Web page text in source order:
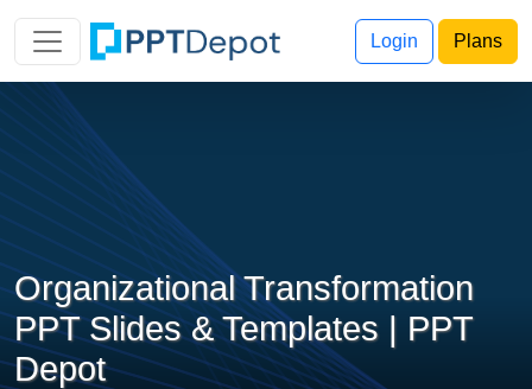
Login Plans
Organizational Transformation
PPT Slides & Templates | PPT
Depot